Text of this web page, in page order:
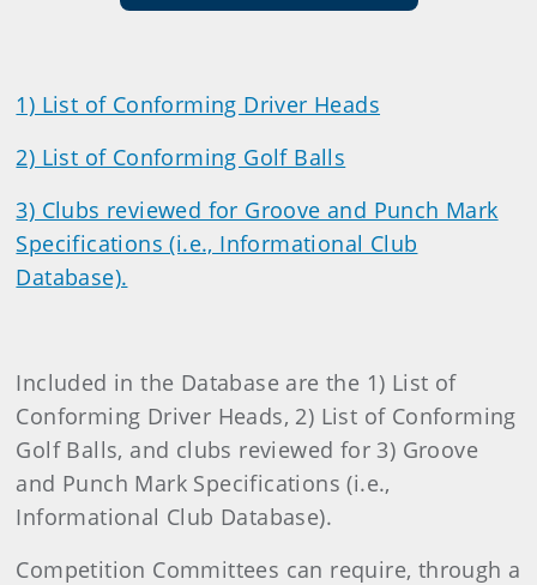
1) List of Conforming Driver Heads
2) List of Conforming Golf Balls
3) Clubs reviewed for Groove and Punch Mark
Specifications (i.e., Informational Club
Database).
Included in the Database are the 1) List of
Conforming Driver Heads, 2) List of Conforming
Golf Balls, and clubs reviewed for 3) Groove
and Punch Mark Specifications (i.e.,
Informational Club Database).
Competition Committees can require, through a